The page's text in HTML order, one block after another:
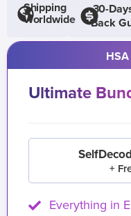
Shipping
Worldwide
30-
Back
Ultimate
+
Everything in